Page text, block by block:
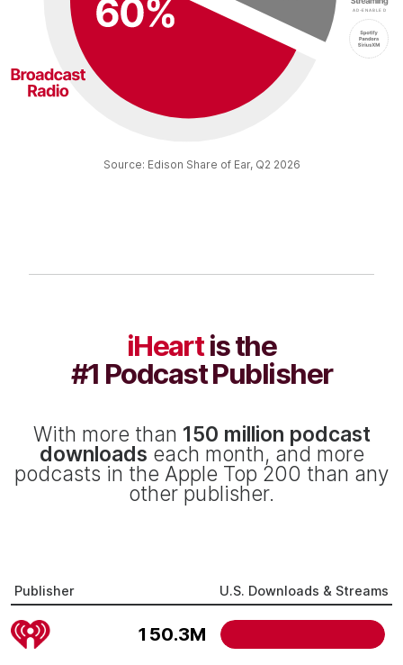
Source: Edison Share of Ear, Q2 2026​
iHeartis the
#1 Podcast Publisher
With more than 150 million podcast
downloads each month, and more
podcasts in the Apple Top 200 than any
other publisher.
Publisher U.S. Downloads & Streams
150.3M